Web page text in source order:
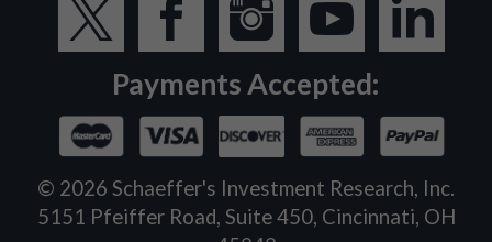
Payments Accepted:
© 2026 Schaeffer's Investment Research, Inc.
5151 Pfeiffer Road, Suite 450, Cincinnati, OH